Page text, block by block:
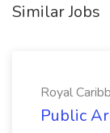
Similar Jobs
Royal
Public